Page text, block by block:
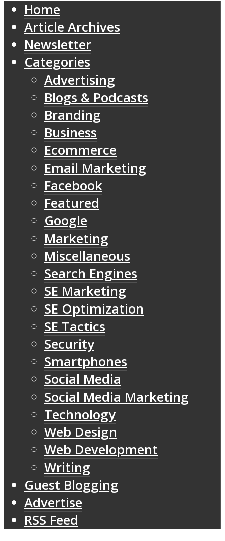
Home
Article Archives
Newsletter
Categories
Advertising
Blogs & Podcasts
Branding
Business
Ecommerce
Email Marketing
Facebook
Featured
Google
Marketing
Miscellaneous
Search Engines
SE Marketing
SE Optimization
SE Tactics
Security
Smartphones
Social Media
Social Media Marketing
Technology
Web Design
Web Development
Writing
Guest Blogging
Advertise
RSS Feed